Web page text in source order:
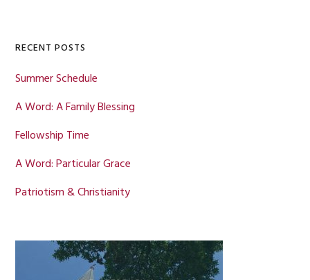
RECENT POSTS
Summer Schedule
A Word: A Family Blessing
Fellowship Time
A Word: Particular Grace
Patriotism & Christianity